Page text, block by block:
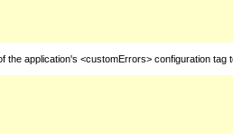
application's <customErrors> configuration tag